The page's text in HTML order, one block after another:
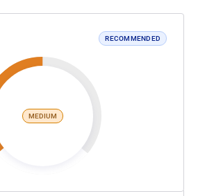
RECOMMENDED
MEDIUM